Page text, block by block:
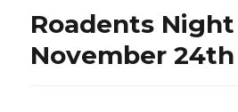
Roadents
November 24th